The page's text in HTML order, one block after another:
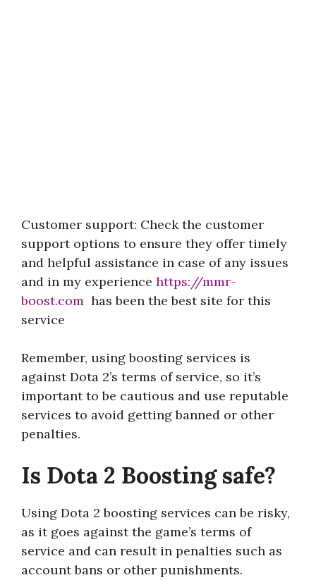
Customer support: Check the customer
support options to ensure they offer timely
and helpful assistance in case of any issues
and in my experience https://mmr-
boost.com has been the best site for this
service
Remember, using boosting services is
against Dota 2’s terms of service, so it’s
important to be cautious and use reputable
services to avoid getting banned or other
penalties.
Is Dota 2 Boosting safe?
Using Dota 2 boosting services can be risky,
as it goes against the game’s terms of
service and can result in penalties such as
account bans or other punishments.